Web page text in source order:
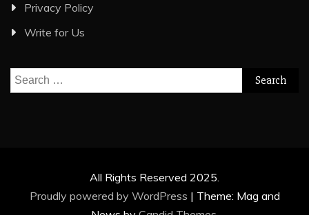
Privacy Policy
Write for Us
Search
for:
All Rights Reserved 2025.
Proudly powered by WordPress | Theme: Mag and